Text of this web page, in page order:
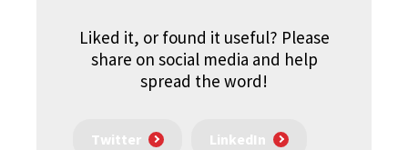
Liked it, or found it useful? Please
share on social media and help
spread the word!
Twitter LinkedIn